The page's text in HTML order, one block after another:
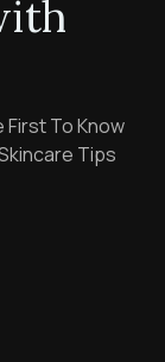
To Know
Tips